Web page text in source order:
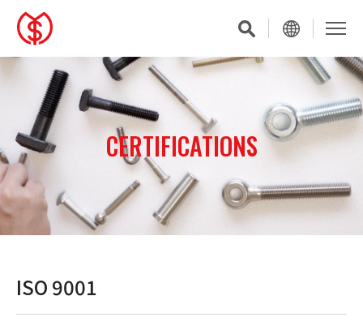
CERTIFICATIONS
ISO 9001